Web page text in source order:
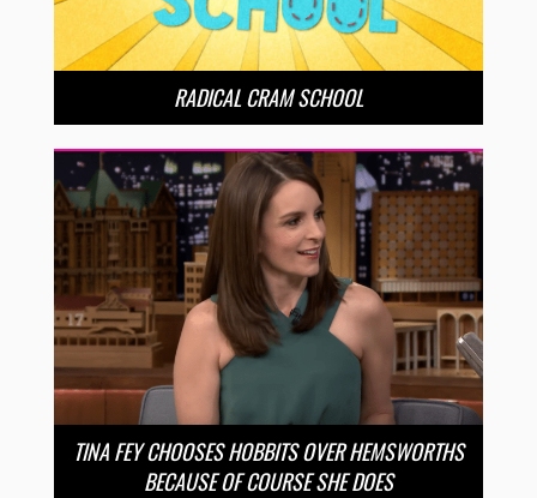
RADICAL CRAM SCHOOL
TINA FEY CHOOSES HOBBITS OVER HEMSWORTHS
BECAUSE OF COURSE SHE DOES